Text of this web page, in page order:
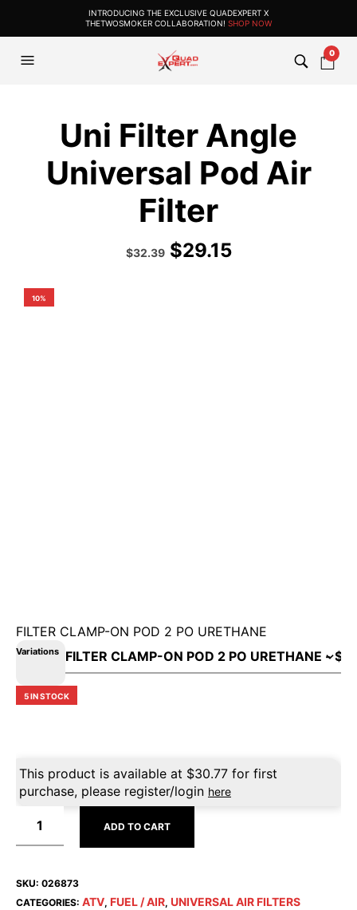
INTRODUCING THE EXCLUSIVE QUADEXPERT X
THETWOSMOKER COLLABORATION! SHOP NOW
0
Uni Filter Angle
Universal Pod Air
Filter
Original
price
$32.39Current
price
$29.15
10%
FILTER CLAMP-ON POD 2 PO URETHANE
Variations
5 IN STOCK
This product is available at $30.77 for first
purchase, please register/login here
ADD TO CART
SKU: 026873
CATEGORIES: ATV, FUEL / AIR, UNIVERSAL AIR FILTERS